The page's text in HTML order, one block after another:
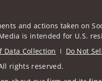
and actions taken on
is intended for U.S.
Data Collection
Do Not
rights reserved.